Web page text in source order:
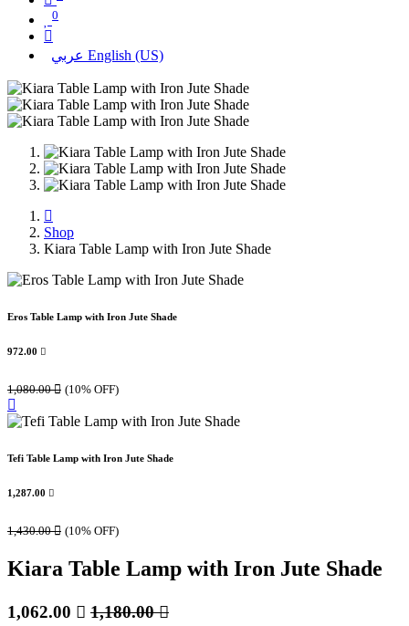
0
عربي English (US)
Shop
Kiara Table Lamp with Iron Jute Shade
Eros Table Lamp with Iron Jute Shade
972.00 
1,080.00 (10% OFF)
Tefi Table Lamp with Iron Jute Shade
1,287.00 
1,430.00 (10% OFF)
Kiara Table Lamp with Iron Jute Shade
1,062.00  1,180.00